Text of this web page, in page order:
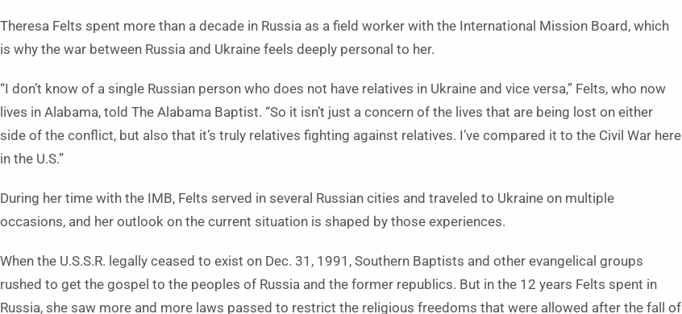
Theresa Felts spent more than a decade in Russia as a field worker with the International Mission Board, which
is why the war between Russia and Ukraine feels deeply personal to her.
“I don’t know of a single Russian person who does not have relatives in Ukraine and vice versa,” Felts, who now
lives in Alabama, told The Alabama Baptist. “So it isn’t just a concern of the lives that are being lost on either
side of the conflict, but also that it’s truly relatives fighting against relatives. I’ve compared it to the Civil War here
in the U.S.”
During her time with the IMB, Felts served in several Russian cities and traveled to Ukraine on multiple
occasions, and her outlook on the current situation is shaped by those experiences.
When the U.S.S.R. legally ceased to exist on Dec. 31, 1991, Southern Baptists and other evangelical groups
rushed to get the gospel to the peoples of Russia and the former republics. But in the 12 years Felts spent in
Russia, she saw more and more laws passed to restrict the religious freedoms that were allowed after the fall of